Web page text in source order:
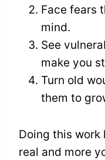
Face fears
mind.
See
make you
Turn old
them to
Doing this work
real and more